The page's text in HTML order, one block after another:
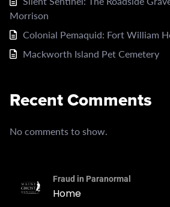
Morrison
Colonial Pemaquid: Fort William
Mackworth Island Pet Cemetery
Recent Comments
No comments to show.
Fraud in Paranormal
Home